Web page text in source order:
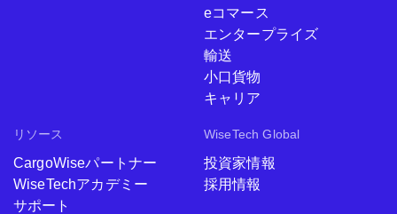
eコマース
エンタープライズ
輸送
小口貨物
キャリア
リソース
CargoWiseパートナー
WiseTechアカデミー
サポート
WiseTech Global
投資家情報
採用情報